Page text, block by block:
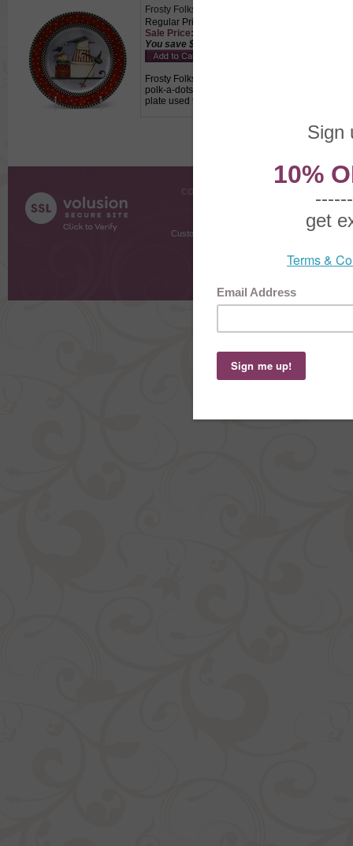
Frosty Folks by Sakura, Stoneware Salad Plate
Regular Price: $8.50
Sale Price: $5.95 This product not eligible for
You save $2.55!
Frosty Folks by Sakura, Stoneware Salad
polk-a-dots, black & white checkered band
plate used to serve salad to an individual.
COMPANY INFO
Customer Testimonials
Gift